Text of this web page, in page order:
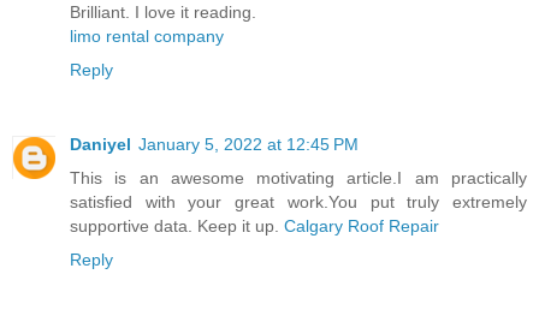
Brilliant. I love it reading.
limo rental company
Reply
Daniyel January 5, 2022 at 12:45 PM
This is an awesome motivating article.I am practically
satisfied with your great work.You put truly extremely
supportive data. Keep it up. Calgary Roof Repair
Reply